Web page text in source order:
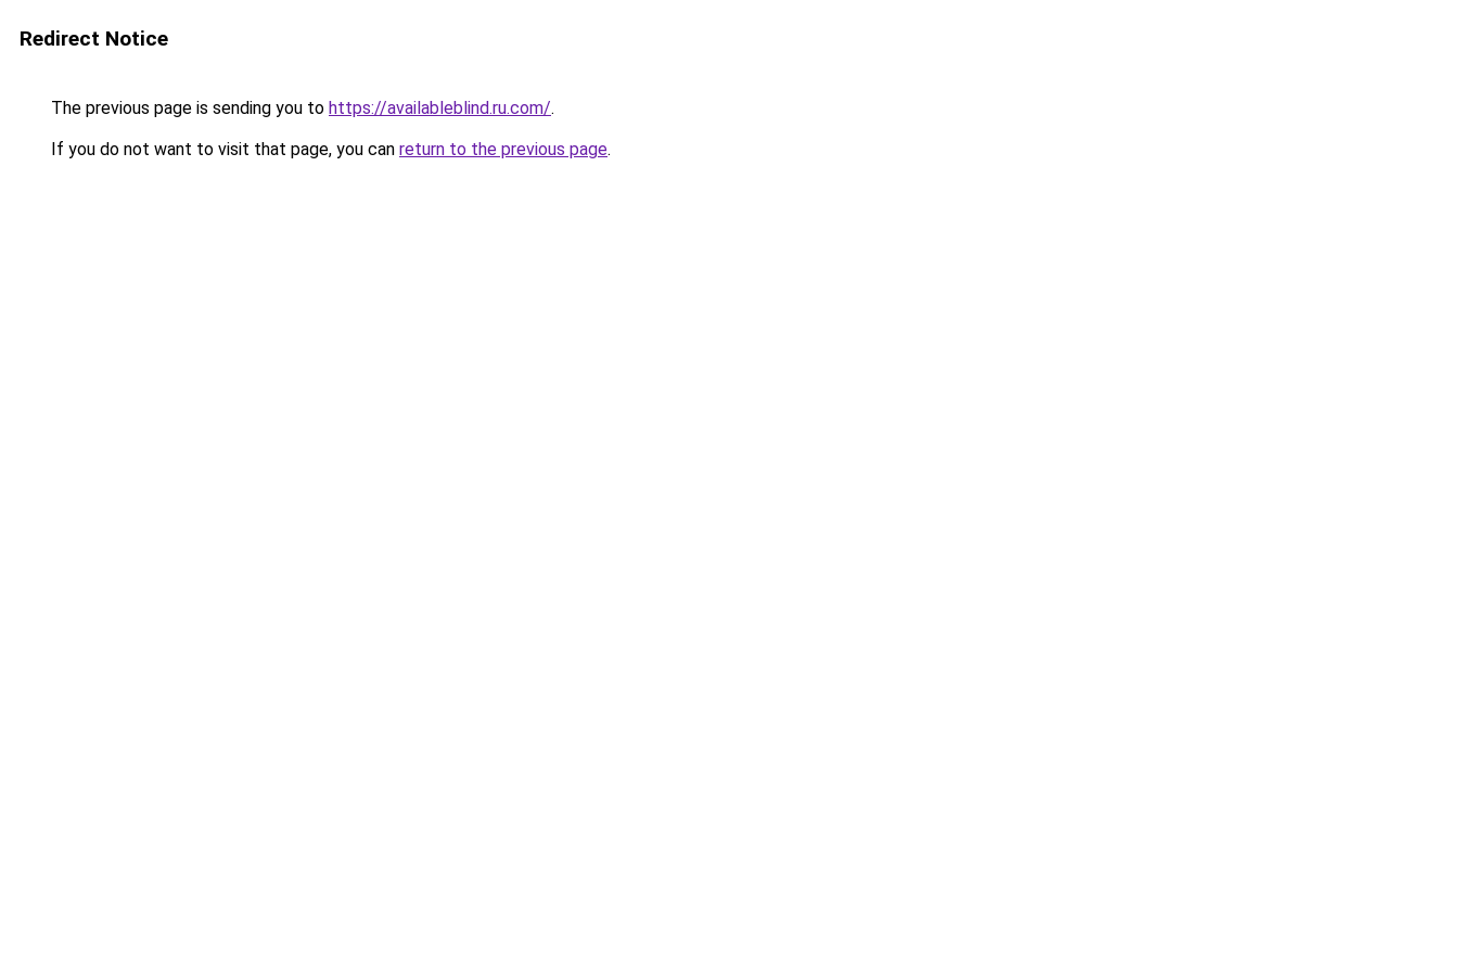
Redirect Notice
The previous page is sending you to https://availableblind.ru.com/.
If you do not want to visit that page, you can return to the previous page.